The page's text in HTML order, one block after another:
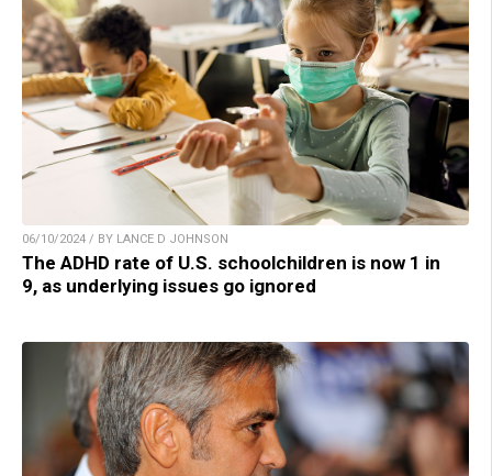
06/10/2024 / BY LANCE D JOHNSON
The ADHD rate of U.S. schoolchildren is now 1 in
9, as underlying issues go ignored